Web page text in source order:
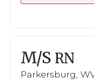
M/S RN
Parkersburg,